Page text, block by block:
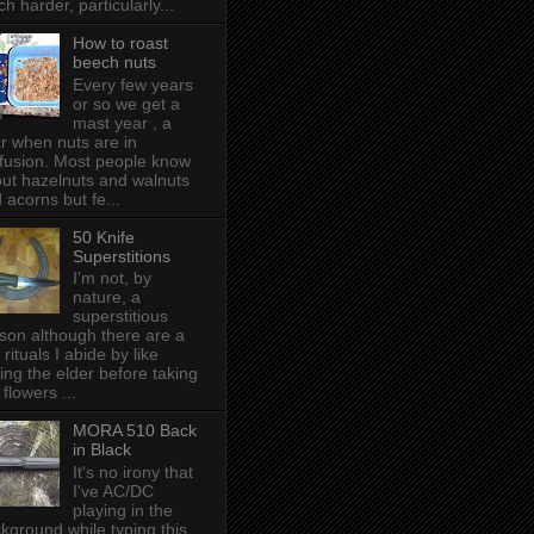
harder, particularly...
How to roast
beech nuts
Every few years
or so we get a
mast year , a
when nuts are in
Most people know
hazelnuts and walnuts
acorns but fe...
50 Knife
Superstitions
I'm not, by
nature, a
superstitious
although there are a
rituals I abide by like
the elder before taking
...
MORA 510 Back
in Black
It's no irony that
I've AC/DC
playing in the
while typing this,